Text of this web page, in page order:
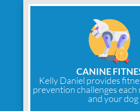
CANINE
Kelly Daniel provides
prevention challenges
and your dog